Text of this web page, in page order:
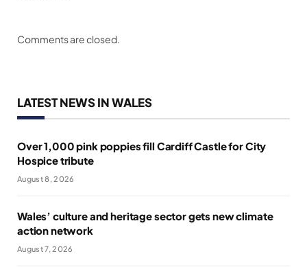
Comments are closed.
LATEST NEWS IN WALES
Over 1,000 pink poppies fill Cardiff Castle for City
Hospice tribute
August 8, 2026
Wales’ culture and heritage sector gets new climate
action network
August 7, 2026